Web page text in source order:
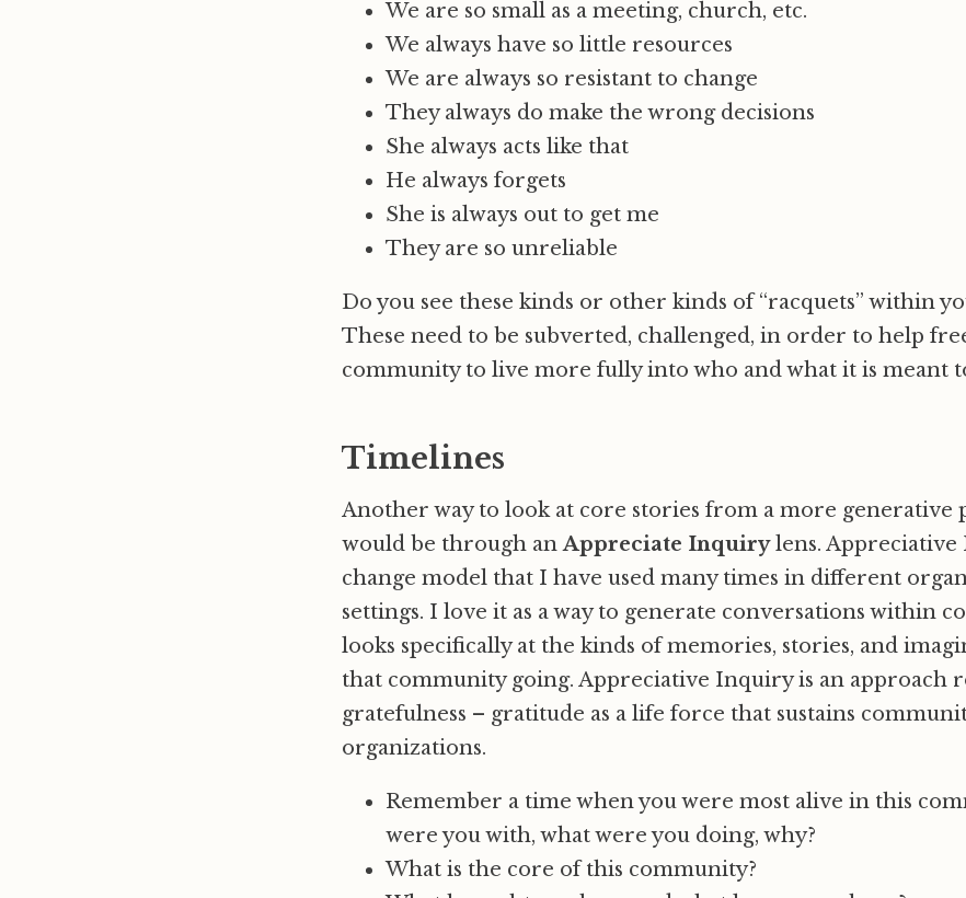
We are so small as a meeting, church, etc.
We always have so little resources
We are always so resistant to change
They always do make the wrong decisions
She always acts like that
He always forgets
She is always out to get me
They are so unreliable
Do you see these kinds or other kinds of “racquets” within
These need to be subverted, challenged, in order to help
community to live more fully into who and what it is meant
Timelines
Another way to look at core stories from a more generative
would be through anAppreciate Inquirylens. Appreciative
change model that I have used many times in different
settings. I love it as a way to generate conversations within
looks specifically at the kinds of memories, stories, and
that community going. Appreciative Inquiry is an approach
gratefulness – gratitude as a life force that sustains
organizations.
Remember a time when you were most alive in this
were you with, what were you doing, why?
What is the core of this community?